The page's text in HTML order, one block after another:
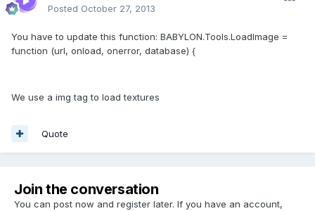
Posted October 27, 2013
You have to update this function: BABYLON.Tools.LoadImage =
function (url, onload, onerror, database) {
We use a img tag to load textures
Quote
Join the conversation
You can post now and register later. If you have an account,